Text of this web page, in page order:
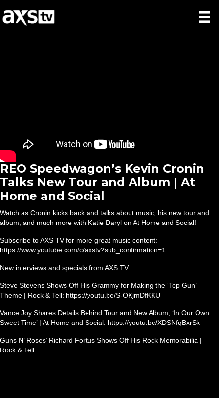
REO Speedwagon’s Kevin Cronin
Talks New Tour and Album | At
Home and Social
Watch as Cronin kicks back and talks about music, his new tour and
album, and much more with Katie Daryl on At Home and Social!
Subscribe to AXS TV for more great music content:
https://www.youtube.com/c/axstv?sub_confirmation=1
New interviews and specials from AXS TV:
Steve Stevens Shows Off His Grammy for Making the ‘Top Gun’
Theme | Rock & Tell: https://youtu.be/S-OKjmDfKKU
Vance Joy Shares Details Behind Tour and New Album, ‘In Our Own
Sweet Time’ | At Home and Social: https://youtu.be/XDSNfqBxrSk
Guns N’ Roses’ Richard Fortus Shows Off His Rock Memorabilia |
Rock & Tell: